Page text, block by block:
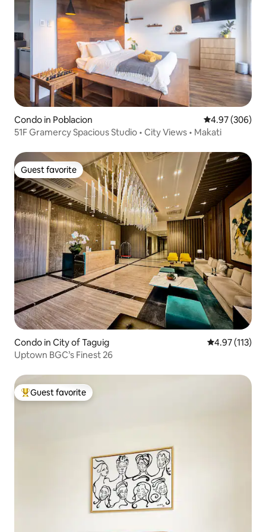
Condo in Poblacion 4.97 out of 5
4.97 (306)
51F Gramercy Spacious Studio • City Views • Makati
Guest favorite
Guest favorite
Condo in City of Taguig 4.97 out of 5
4.97 (113)
Uptown BGC’s Finest 26
Top guest favorite
Guest favorite